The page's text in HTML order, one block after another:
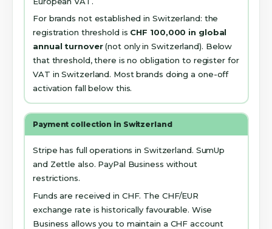
For brands not established in Switzerland: the
registration threshold is CHF 100,000 in global
annual turnover(not only in Switzerland). Below
that threshold, there is no obligation to register for
VAT in Switzerland. Most brands doing a one-off
activation fall below this.
Payment collection in Switzerland
Stripe has full operations in Switzerland. SumUp
and Zettle also. PayPal Business without
restrictions.
Funds are received in CHF. The CHF/EUR
exchange rate is historically favourable. Wise
Business allows you to maintain a CHF account